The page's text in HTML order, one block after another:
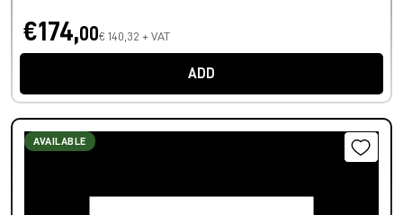
€174,00€ 140,32 + VAT
ADD
AVAILABLE